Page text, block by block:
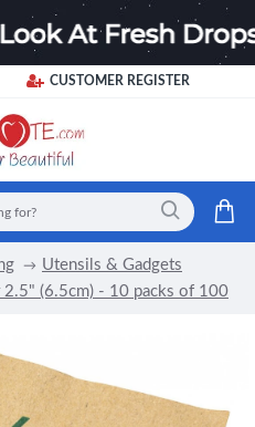
CUSTOMER REGISTER
Utensils & Gadgets
2.5" (6.5cm) - 10 packs of 100